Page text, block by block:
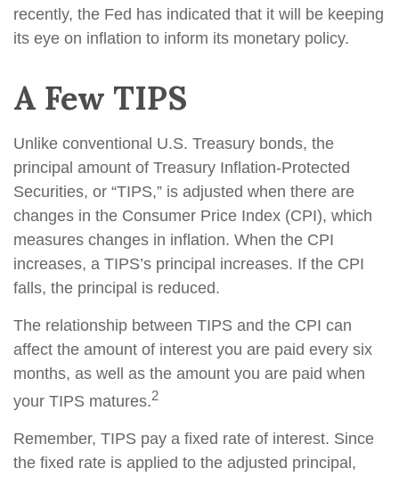
recently, the Fed has indicated that it will be keeping
its eye on inflation to inform its monetary policy.
A Few TIPS
Unlike conventional U.S. Treasury bonds, the
principal amount of Treasury Inflation-Protected
Securities, or “TIPS,” is adjusted when there are
changes in the Consumer Price Index (CPI), which
measures changes in inflation. When the CPI
increases, a TIPS’s principal increases. If the CPI
falls, the principal is reduced.
The relationship between TIPS and the CPI can
affect the amount of interest you are paid every six
months, as well as the amount you are paid when
your TIPS matures.2
Remember, TIPS pay a fixed rate of interest. Since
the fixed rate is applied to the adjusted principal,